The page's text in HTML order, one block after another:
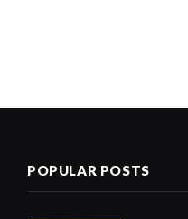
POPULAR POSTS